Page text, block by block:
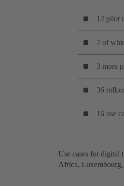
12 pilot
7 of
3 more
36
16 use
Use cases for digital
Africa, Luxembourg,